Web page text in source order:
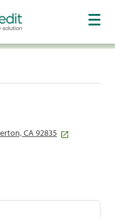
CA 92835